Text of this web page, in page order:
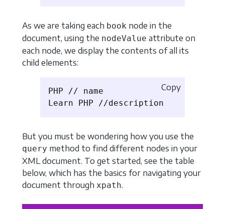
As we are taking each book node in the
document, using the nodeValue attribute on
each node, we display the contents of all its
child elements:
PHP // name
Copy
But you must be wondering how you use the
query method to find different nodes in your
XML document. To get started, see the table
below, which has the basics for navigating your
document through xpath.